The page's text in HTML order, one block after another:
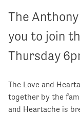
The
you to join
Thursday
The Love and
together by the
and Heartache is